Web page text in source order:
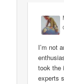
I’m not
took the
experts